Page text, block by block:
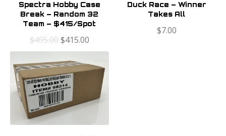
Spectra Hobby Case
Break – Random 32
Team – $415/Spot
$495.00$415.00
Duck Race – Winner
Takes All
$7.00